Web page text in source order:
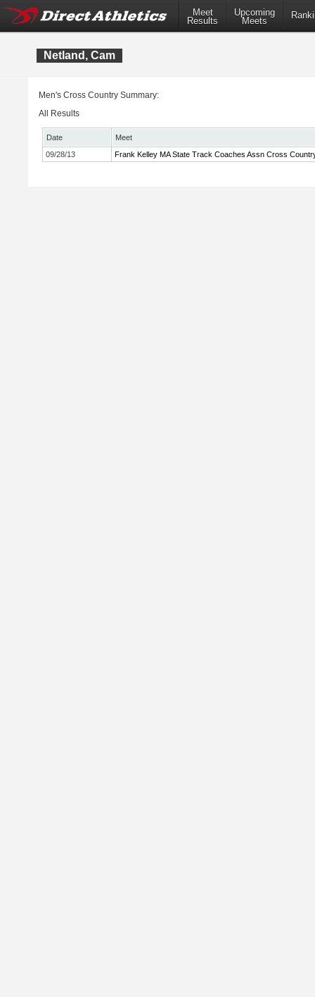
Meet
Results
Upcoming
Meets
Netland, Cam
Men's Cross Country Summary:
All Results
Date
Meet
09/28/13
Frank Kelley MA State Track Coaches Assn Cross